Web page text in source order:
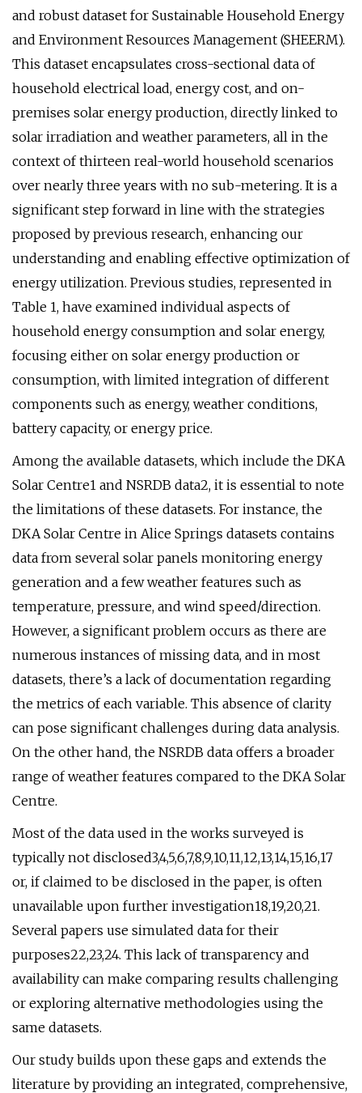
and robust dataset for Sustainable Household Energy
and Environment Resources Management (SHEERM).
This dataset encapsulates cross-sectional data of
household electrical load, energy cost, and on-
premises solar energy production, directly linked to
solar irradiation and weather parameters, all in the
context of thirteen real-world household scenarios
over nearly three years with no sub-metering. It is a
significant step forward in line with the strategies
proposed by previous research, enhancing our
understanding and enabling effective optimization of
energy utilization. Previous studies, represented in
Table 1, have examined individual aspects of
household energy consumption and solar energy,
focusing either on solar energy production or
consumption, with limited integration of different
components such as energy, weather conditions,
battery capacity, or energy price.
Among the available datasets, which include the DKA
Solar Centre1 and NSRDB data2, it is essential to note
the limitations of these datasets. For instance, the
DKA Solar Centre in Alice Springs datasets contains
data from several solar panels monitoring energy
generation and a few weather features such as
temperature, pressure, and wind speed/direction.
However, a significant problem occurs as there are
numerous instances of missing data, and in most
datasets, there’s a lack of documentation regarding
the metrics of each variable. This absence of clarity
can pose significant challenges during data analysis.
On the other hand, the NSRDB data offers a broader
range of weather features compared to the DKA Solar
Centre.
Most of the data used in the works surveyed is
typically not disclosed3,4,5,6,7,8,9,10,11,12,13,14,15,16,17
or, if claimed to be disclosed in the paper, is often
unavailable upon further investigation18,19,20,21.
Several papers use simulated data for their
purposes22,23,24. This lack of transparency and
availability can make comparing results challenging
or exploring alternative methodologies using the
same datasets.
Our study builds upon these gaps and extends the
literature by providing an integrated, comprehensive,